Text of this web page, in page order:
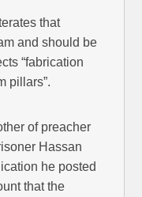
that
and should be
“fabrication
pillars”.
of preacher
Hassan
he posted
that the